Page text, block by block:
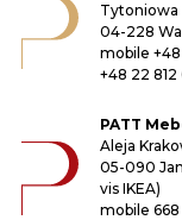
Tytoniowa
04-228
mobile
+48 22 812
PATT
Aleja
05-090
vis IKEA)
mobile 668